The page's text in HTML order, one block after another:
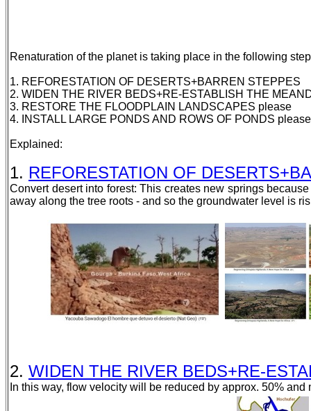
Renaturation of the planet is taking place in the following
1. REFORESTATION OF DESERTS+BARREN STEPPES
2. WIDEN THE RIVER BEDS+RE-ESTABLISH THE
3. RESTORE THE FLOODPLAIN LANDSCAPES please
4. INSTALL LARGE PONDS AND ROWS OF PONDS please
Explained:
1. REFORESTATION OF
Convert desert into forest: This creates new springs
away along the tree roots - and so the groundwater level is
2. WIDEN THE RIVER BEDS+RE-
In this way, flow velocity will be reduced by approx. 50%